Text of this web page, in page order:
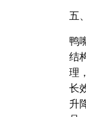
五
鸭
结
理
长
升